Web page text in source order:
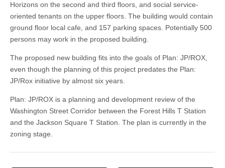
Horizons on the second and third floors, and social service-
oriented tenants on the upper floors. The building would contain
ground floor local cafe, and 157 parking spaces. Potentially 500
persons may work in the proposed building.
The proposed new building fits into the goals of Plan: JP/ROX,
even though the planning of this project predates the Plan:
JP/Rox initiative by almost six years.
Plan: JP/ROX is a planning and development review of the
Washington Street Corridor between the Forest Hills T Station
and the Jackson Square T Station. The plan is currently in the
zoning stage.